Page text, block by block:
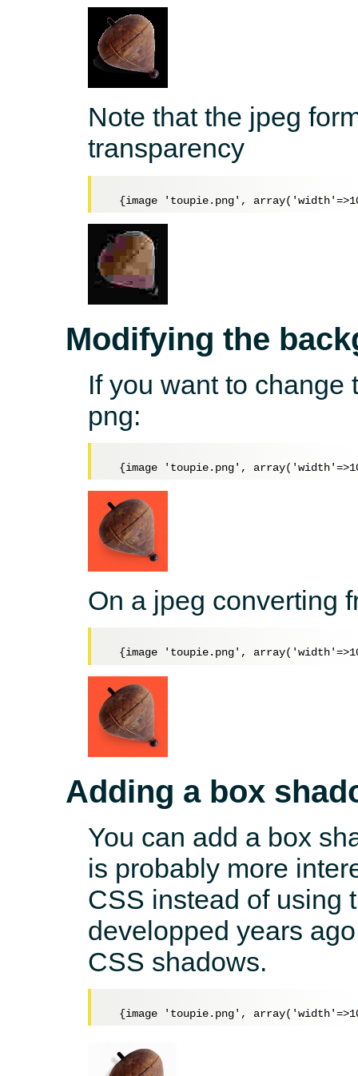
Note that the jpeg
transparency
Modifying the
If you want to change
png:
On a jpeg converting
Adding a box
You can add a box
is probably more
CSS instead of using
developped years
CSS shadows.